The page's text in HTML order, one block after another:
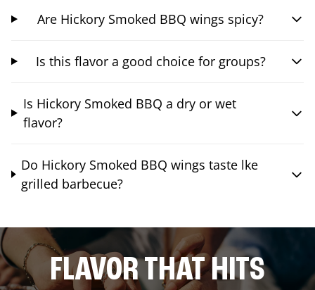
Are Hickory Smoked BBQ wings spicy?
Is this flavor a good choice for groups?
Is Hickory Smoked BBQ a dry or wet
flavor?
Do Hickory Smoked BBQ wings taste lke
grilled barbecue?
FLAVOR THAT HITS